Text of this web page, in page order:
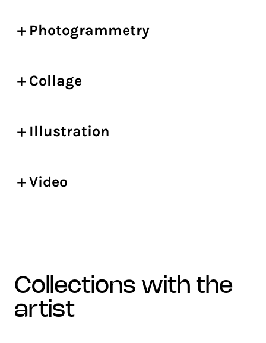
Photogrammetry
Collage
Illustration
Video
collections with the
artist